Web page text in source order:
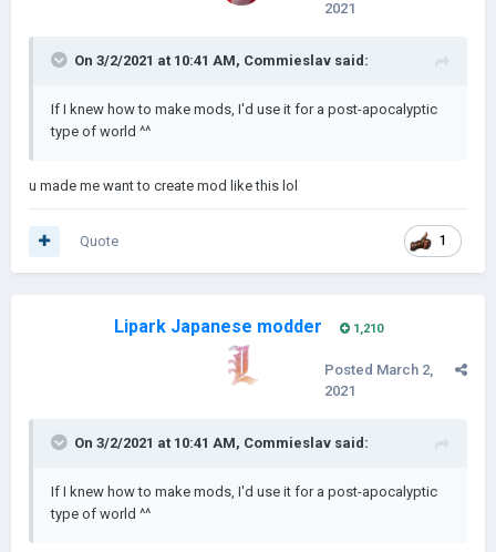
2021
On 3/2/2021 at 10:41 AM, Commieslav said:
If I knew how to make mods, I'd use it for a post-apocalyptic
type of world ^^
u made me want to create mod like this lol
1
Quote
Lipark Japanese modder 1,210
Posted March 2,
2021
On 3/2/2021 at 10:41 AM, Commieslav said:
If I knew how to make mods, I'd use it for a post-apocalyptic
type of world ^^